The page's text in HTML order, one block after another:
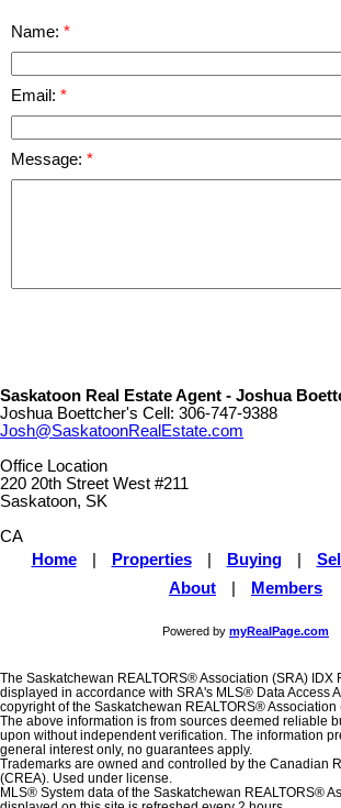
Name:
Email:
Message:
Saskatoon Real Estate Agent - Joshua
Joshua Boettcher's Cell: 306-747-9388
Josh@SaskatoonRealEstate.com
Office Location
220 20th Street West #211
Saskatoon, SK
CA
Home
Properties Buying
About
Members
Powered by myRealPage.com
The Saskatchewan REALTORS® Association (SRA) IDX
displayed in accordance with SRA's MLS® Data Access
copyright of the Saskatchewan REALTORS® Association
The above information is from sources deemed reliable
upon without independent verification. The information
general interest only, no guarantees apply.
Trademarks are owned and controlled by the Canadian
(CREA). Used under license.
MLS® System data of the Saskatchewan REALTORS®